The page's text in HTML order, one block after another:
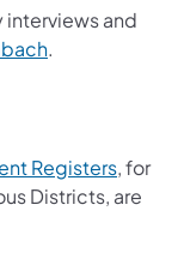
and
(opens in a
.
Registers, for
Districts, are